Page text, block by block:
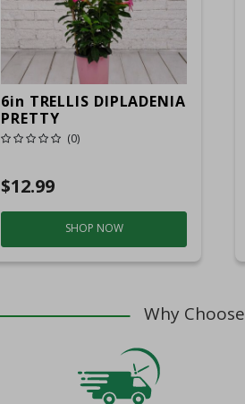
6in TRELLIS DIPLADENIA
PRETTY
(0)
$12.99
SHOP NOW
Why Choose